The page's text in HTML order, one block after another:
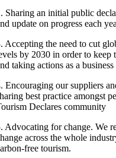
Sharing an initial public
update on progress each
Accepting the need to cut
by 2030 in order to keep
taking actions as a
Encouraging our suppliers
best practice amongst
Declares community
Advocating for change. We
across the whole
free tourism.